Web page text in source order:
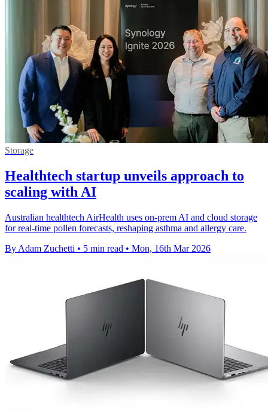
Storage
Healthtech startup unveils approach to
scaling with AI
Australian healthtech AirHealth uses on-prem AI and cloud storage
for real-time pollen forecasts, reshaping asthma and allergy care.
By Adam Zuchetti • 5 min read • Mon, 16th Mar 2026